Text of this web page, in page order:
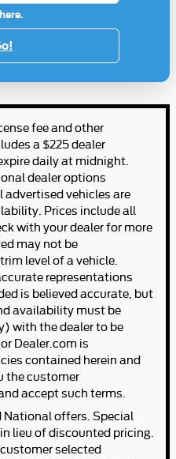
fee and other
a $225 dealer
daily at midnight.
dealer options
advertised vehicles are
Prices include all
with your dealer for more
may not be
level of a vehicle.
representations
is believed accurate, but
availability must be
with the dealer to be
Dealer.com is
contained herein and
the customer
accept such terms.
National offers. Special
lieu of discounted pricing.
selected